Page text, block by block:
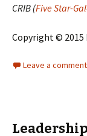
CRIB (Five Star-
Copyright © 2015
Leave a comment